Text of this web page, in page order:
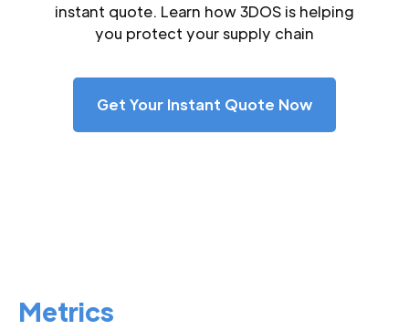
instant quote. Learn how 3DOS is helping
you protect your supply chain
Get Your Instant Quote Now
Metrics